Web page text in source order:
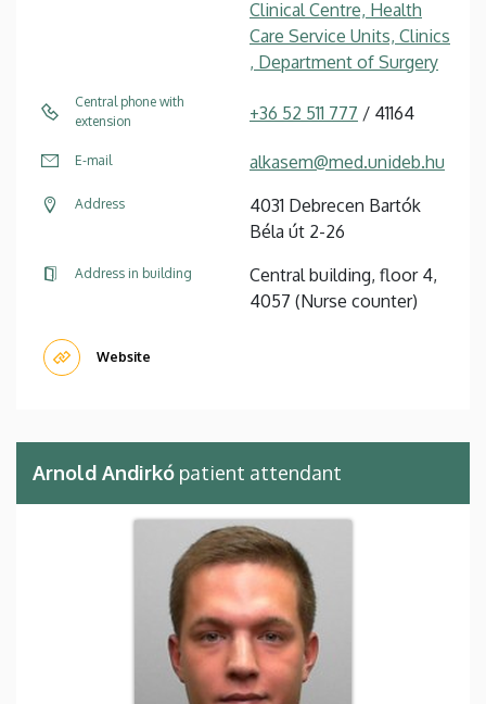
Clinical Centre, Health
Care Service Units, Clinics
, Department of Surgery
Central phone with
extension
+36 52 511 777 / 41164
E-mail alkasem@med.unideb.hu
Address
4031 Debrecen Bartók
Béla út 2-26
Address in building
Central building, floor 4,
4057 (Nurse counter)
Website
Arnold Andirkó patient attendant